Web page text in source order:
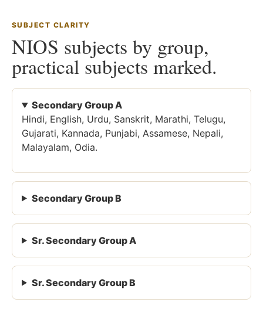
SUBJECT CLARITY
NIOS subjects by group,
practical subjects marked.
Secondary Group A
Hindi, English, Urdu, Sanskrit, Marathi, Telugu,
Gujarati, Kannada, Punjabi, Assamese, Nepali,
Malayalam, Odia.
Secondary Group B
Sr. Secondary Group A
Sr. Secondary Group B